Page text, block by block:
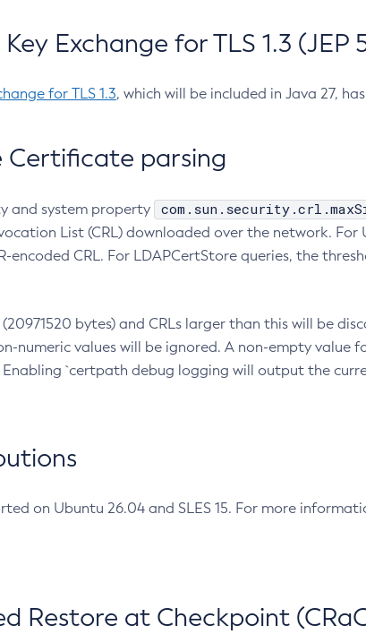
Exchange for TLS 1.3 (JEP
for TLS 1.3, which will be included in Java 27,
Certificate parsing
and system property
List (CRL) downloaded over the network. For
encoded CRL. For LDAPCertStore queries, the
bytes) and CRLs larger than this will be
numeric values will be ignored. A non-empty value
`certpath debug logging will output the
on Ubuntu 26.04 and SLES 15. For more
Restore at Checkpoint